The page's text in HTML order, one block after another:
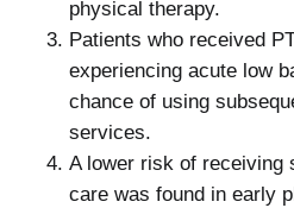
physical therapy.
Patients who received
experiencing acute low
chance of using
services.
A lower risk of receiving
care was found in early